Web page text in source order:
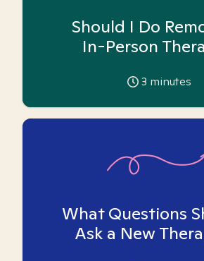
Should I Do
In-Person
3 minutes
What Questions
Ask a New